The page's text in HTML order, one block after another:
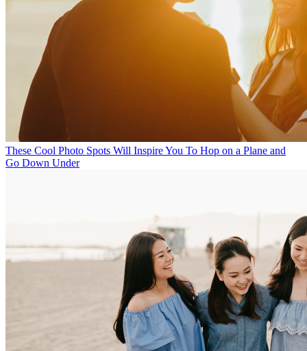
These Cool Photo Spots Will Inspire You To Hop on a Plane and
Go Down Under